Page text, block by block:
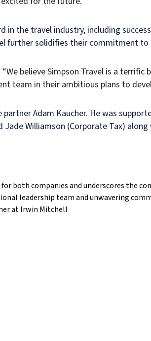
in the travel industry, including
further solidifies their commitment to
believe Simpson Travel is a
team in their ambitious plans to
Adam Kaucher. He was
Jade Williamson (Corporate Tax)
both companies and underscores the
leadership team and unwavering
at Irwin Mitchell